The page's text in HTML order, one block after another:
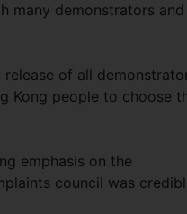
many demonstrators and
of all
Kong people to choose
emphasis on the
council was